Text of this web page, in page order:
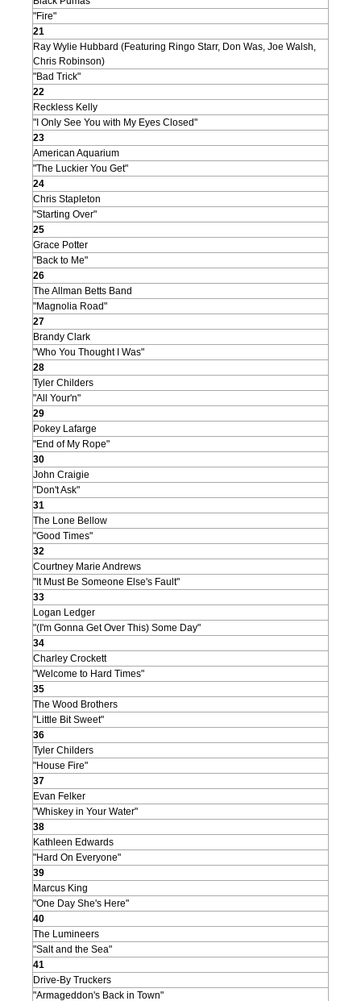
"Fire"
21
Ray Wylie Hubbard (Featuring Ringo Starr, Don Was, Joe Walsh,
Chris Robinson)
"Bad Trick"
22
Reckless Kelly
"I Only See You with My Eyes Closed"
23
American Aquarium
"The Luckier You Get"
24
Chris Stapleton
"Starting Over"
25
Grace Potter
"Back to Me"
26
The Allman Betts Band
"Magnolia Road"
27
Brandy Clark
"Who You Thought I Was"
28
Tyler Childers
"All Your'n"
29
Pokey Lafarge
"End of My Rope"
30
John Craigie
"Don't Ask"
31
The Lone Bellow
"Good Times"
32
Courtney Marie Andrews
"It Must Be Someone Else's Fault"
33
Logan Ledger
"(I'm Gonna Get Over This) Some Day"
34
Charley Crockett
"Welcome to Hard Times"
35
The Wood Brothers
"Little Bit Sweet"
36
Tyler Childers
"House Fire"
37
Evan Felker
"Whiskey in Your Water"
38
Kathleen Edwards
"Hard On Everyone"
39
Marcus King
"One Day She's Here"
40
The Lumineers
"Salt and the Sea"
41
Drive-By Truckers
"Armageddon's Back in Town"